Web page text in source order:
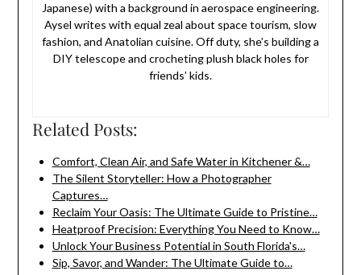
Japanese) with a background in aerospace engineering.
Aysel writes with equal zeal about space tourism, slow
fashion, and Anatolian cuisine. Off duty, she’s building a
DIY telescope and crocheting plush black holes for
friends’ kids.
Related Posts:
Comfort, Clean Air, and Safe Water in Kitchener &…
The Silent Storyteller: How a Photographer
Captures…
Reclaim Your Oasis: The Ultimate Guide to Pristine…
Heatproof Precision: Everything You Need to Know…
Unlock Your Business Potential in South Florida's…
Sip, Savor, and Wander: The Ultimate Guide to…